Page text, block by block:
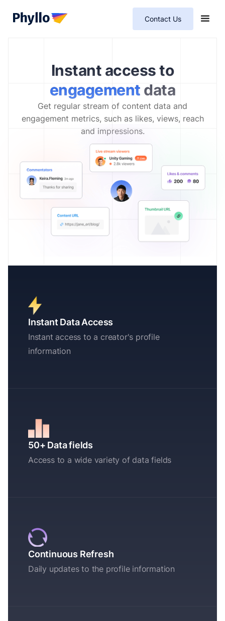
Contact Us
Instant access to
engagement data
Get regular stream of content data and
engagement metrics, such as likes, views, reach
and impressions.
Instant Data Access
Instant access to a creator's profile
information
50+ Data fields
Access to a wide variety of data fields
Continuous Refresh
Daily updates to the profile information